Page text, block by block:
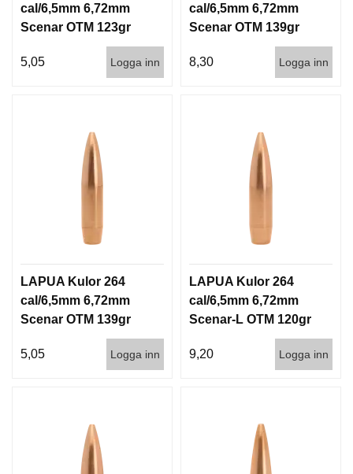
cal/6,5mm 6,72mm
Scenar OTM 123gr
5,05
Logga inn
cal/6,5mm 6,72mm
Scenar OTM 139gr
8,30
Logga inn
LAPUA Kulor 264
cal/6,5mm 6,72mm
Scenar OTM 139gr
5,05
Logga inn
LAPUA Kulor 264
cal/6,5mm 6,72mm
Scenar-L OTM 120gr
9,20
Logga inn